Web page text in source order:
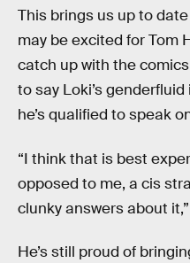
This brings us up to
may be excited for Tom
catch up with the
to say Loki’s
he’s qualified to speak
“I think that is best
opposed to me, a cis
clunky answers about
He’s still proud of